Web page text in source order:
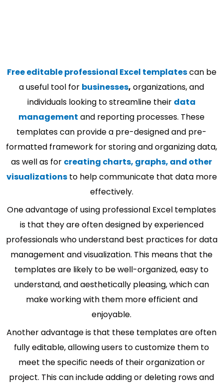
Free editable professional Excel templatescan be
a useful tool for businesses, organizations, and
individuals looking to streamline their data
management and reporting processes. These
templates can provide a pre-designed and pre-
formatted framework for storing and organizing data,
as well as for creating charts, graphs, and other
visualizationsto help communicate that data more
effectively.
One advantage of using professional Excel templates
is that they are often designed by experienced
professionals who understand best practices for data
management and visualization. This means that the
templates are likely to be well-organized, easy to
understand, and aesthetically pleasing, which can
make working with them more efficient and
enjoyable.
Another advantage is that these templates are often
fully editable, allowing users to customize them to
meet the specific needs of their organization or
project. This can include adding or deleting rows and